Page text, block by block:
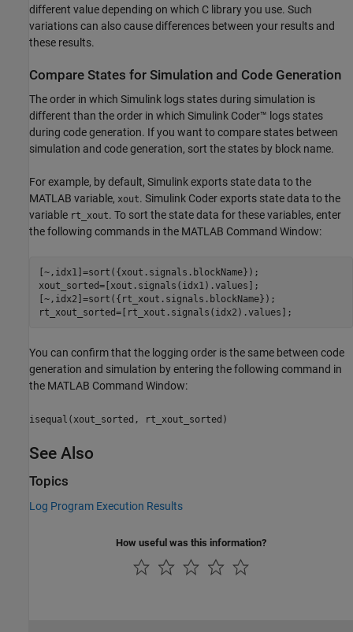
different value depending on which C library you use. Such
variations can also cause differences between your results and
these results.
Compare States for Simulation and Code Generation
The order in which Simulink logs states during simulation is
different than the order in which Simulink Coder™ logs states
during code generation. If you want to compare states between
simulation and code generation, sort the states by block name.
For example, by default, Simulink exports state data to the
MATLAB variable, xout. Simulink Coderexports state data to the
variable rt_xout. To sort the state data for these variables, enter
the following commands in the MATLAB Command Window:
[~,idx1]=sort({xout.signals.blockName});
xout_sorted=[xout.signals(idx1).values];
[~,idx2]=sort({rt_xout.signals.blockName});
rt_xout_sorted=[rt_xout.signals(idx2).values];
You can confirm that the logging order is the same between code
generation and simulation by entering the following command in
the MATLAB Command Window:
isequal(xout_sorted, rt_xout_sorted)
See Also
Topics
Log Program Execution Results
How useful was this information?